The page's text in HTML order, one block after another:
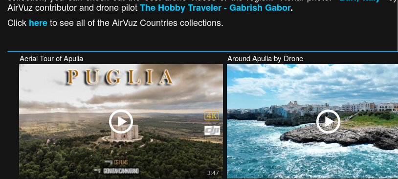
AirVuz contributor and drone pilotThe Hobby Traveler - Gabrish Gabor.
Click hereto see all of the AirVuz Countries collections.
Aerial Tour of Apulia
3:47
Around Apulia by Drone